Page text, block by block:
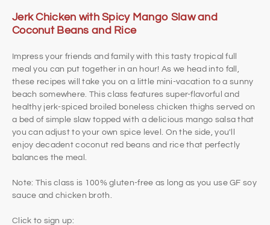
Jerk Chicken with Spicy Mango Slaw and
Coconut Beans and Rice
Impress your friends and family with this tasty tropical full
meal you can put together in an hour! As we head into fall,
these recipes will take you on a little mini-vacation to a sunny
beach somewhere. This class features super-flavorful and
healthy jerk-spiced broiled boneless chicken thighs served on
a bed of simple slaw topped with a delicious mango salsa that
you can adjust to your own spice level. On the side, you'll
enjoy decadent coconut red beans and rice that perfectly
balances the meal.
Note: This class is 100% gluten-free as long as you use GF soy
sauce and chicken broth.
Click to sign up: